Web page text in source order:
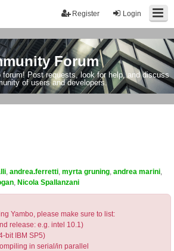
Login
Register
Forum
forum! Post requests, look for help, and discuss
of users and developers.
andrea.ferretti myrta gruning andrea marini
Nicola Spallanzani
Yambo, please make sure to list:
release: e.g. intel 10.1)
bit IBM SP5)
in serial/in parallel